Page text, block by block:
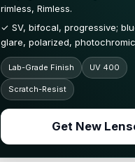
rimless, Rimless.
✓ SV, bifocal, progressive;
glare, polarized,
Lab-Grade Finish UV 400
Scratch-Resist
Get New